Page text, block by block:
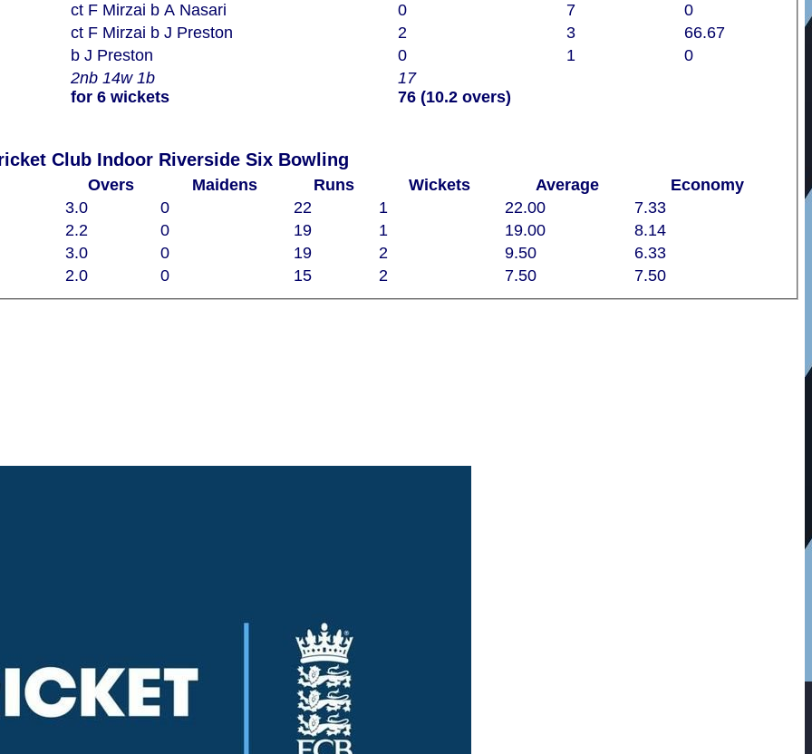
2nb 14w 1b
for 6 wickets
17
76 (10.2 overs)
ct F Mirzai b A Nasari 0 7
0
ct F Mirzai b J Preston 2 3
66.67
b J Preston 0 1 0
Woodham Mortimer Cricket Club Indoor Riverside Six Bowling
Overs Maidens Runs Wickets Average
Economy
3.0 0 22 1 22.00
7.33
2.2 0 19 1 19.00
8.14
3.0 0 19 2 9.50
6.33
2.0 0 15 2 7.50 7.50